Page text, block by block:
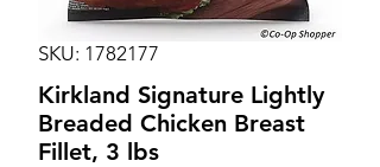
SKU: 1782177
Kirkland Signature Lightly
Breaded Chicken Breast
Fillet, 3 lbs